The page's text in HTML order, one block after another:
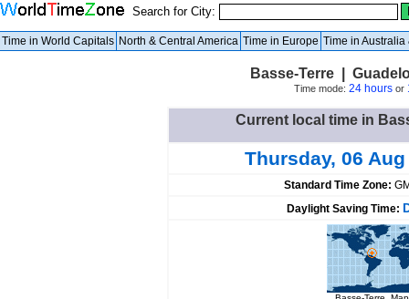
Search for City:
Time in World Capitals North & Central America Time in Europe Time in Australia
Basse-Terre |
Time mode: 24 hoursor
Current local time in
Thursday, 06
Standard Time Zone:
Daylight Saving Time: